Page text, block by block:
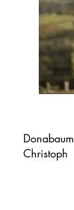
Donabaum
Christoph